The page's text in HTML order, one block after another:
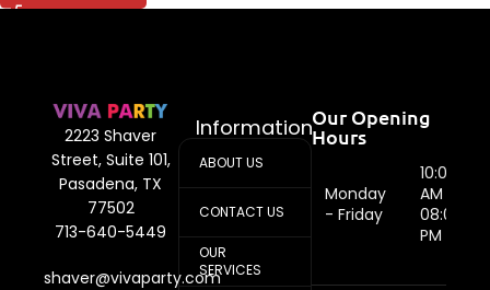
2223 Shaver
Street, Suite 101,
Pasadena, TX
77502
713-640-5449
shaver@vivaparty.com
Information
ABOUT US
CONTACT US
OUR
SERVICES
Our Opening
Hours
Monday
- Friday
10:00
AM -
08:00
PM